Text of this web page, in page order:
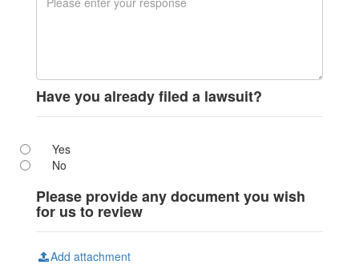
Have you already filed a lawsuit?
Yes
No
Please provide any document you wish
for us to review
Add attachment